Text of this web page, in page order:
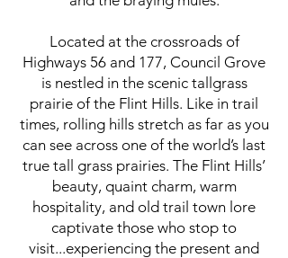
Located at the crossroads of
Highways 56 and 177, Council Grove
is nestled in the scenic tallgrass
prairie of the Flint Hills. Like in trail
times, rolling hills stretch as far as you
can see across one of the world’s last
true tall grass prairies. The Flint Hills’
beauty, quaint charm, warm
hospitality, and old trail town lore
captivate those who stop to
visit...experiencing the present and